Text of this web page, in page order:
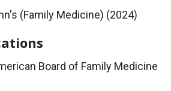
(Family Medicine) (2024)
Board of Family Medicine